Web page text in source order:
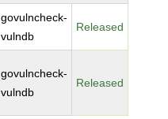
govulncheck-
vulndb
Released
govulncheck-
vulndb
Released